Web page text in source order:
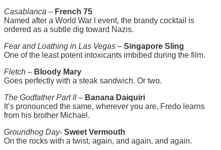
Casablanca – French 75
Named after a World War I event, the brandy cocktail is
ordered as a subtle dig toward Nazis.
Fear and Loathing in Las Vegas – Singapore Sling
One of the least potent intoxicants imbibed during the film.
Fletch – Bloody Mary
Goes perfectly with a steak sandwich. Or two.
The Godfather Part II– Banana Daiquiri
It’s pronounced the same, wherever you are, Fredo learns
from his brother Michael.
Groundhog Day- Sweet Vermouth
On the rocks with a twist, again, and again, and again.